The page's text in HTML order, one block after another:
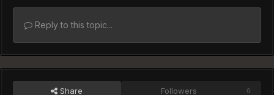
Reply to this topic...
Share Followers 0